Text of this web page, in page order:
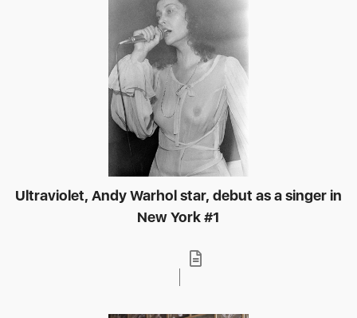
Ultraviolet, Andy Warhol star, debut as a singer in
New York #1